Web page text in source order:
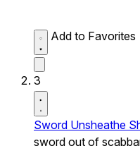
Add to Favorites
3
Sword Unsheathe
sword out of